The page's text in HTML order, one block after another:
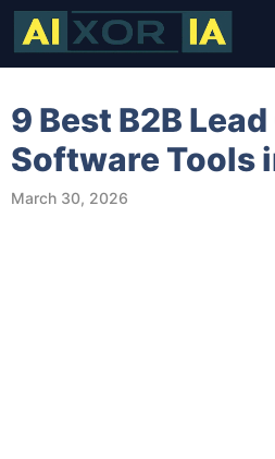
Skip
content
9 Best B2B
Software Tools
March 30, 2026